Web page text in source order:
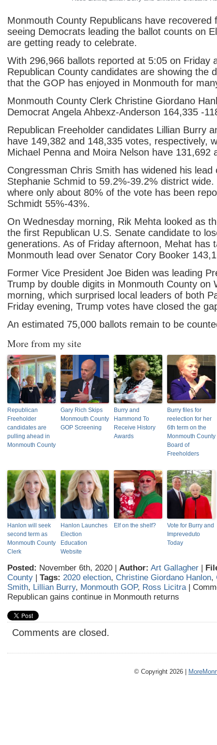
Monmouth County Republicans have recovered
seeing Democrats leading the ballot counts on
are getting ready to celebrate.
With 296,966 ballots reported at 5:05 on Friday
Republican County candidates are showing the
that the GOP has enjoyed in Monmouth for
Monmouth County Clerk Christine Giordano
Democrat Angela Ahbexz-Anderson 164,335 -
Republican Freeholder candidates Lillian Burry
have 149,382 and 148,335 votes, respectively,
Michael Penna and Moira Nelson have 131,692
Congressman Chris Smith has widened his lead
Stephanie Schmid to 59.2%-39.2% district
where only about 80% of the vote has been
Schmidt 55%-43%.
On Wednesday morning, Rik Mehta looked as
the first Republican U.S. Senate candidate to
generations. As of Friday afternoon, Mehat has
Monmouth lead over Senator Cory Booker
Former Vice President Joe Biden was leading
Trump by double digits in Monmouth County on
morning, which surprised local leaders of both
Friday evening, Trump votes have closed the
An estimated 75,000 ballots remain to be
More from my site
Republican
Freeholder
candidates are
pulling ahead in
Monmouth County
Gary Rich Skips
Monmouth County
GOP Screening
Burry and
Hammond To
Receive History
Awards
Burry files for
reelection for her
6th term on the
Monmouth County
Board of
Freeholders
Hanlon will seek
second term as
Monmouth County
Clerk
Hanlon Launches
Election
Education
Website
Elf on the shelf?
Vote for Burry and
Impreveduto
Today
Posted: November 6th, 2020 | Author: Art Gallagher |
County | Tags: 2020 election, Christine Giordano Hanlon,
Smith, Lillian Burry, Monmouth GOP, Ross Licitra |
Republican gains continue in Monmouth returns
Comments are closed.
© Copyright 2026 |